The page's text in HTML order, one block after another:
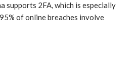
supports 2FA, which is especially
of online breaches involve